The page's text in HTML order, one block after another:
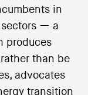
in
— a
produces
than be
advocates
transition